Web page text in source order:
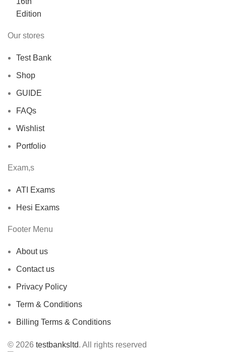
Our stores
Test Bank
Shop
GUIDE
FAQs
Wishlist
Portfolio
Exam,s
ATI Exams
Hesi Exams
Footer Menu
About us
Contact us
Privacy Policy
Term & Conditions
Billing Terms & Conditions
© 2026 testbanksltd. All rights reserved